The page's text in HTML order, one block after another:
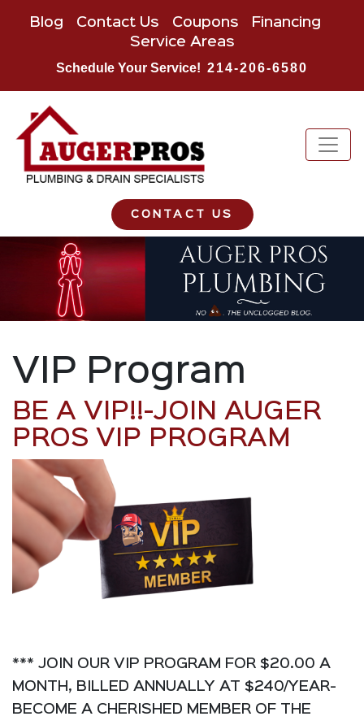
Blog Contact Us Coupons
Financing
Service Areas
Schedule Your Service! 214-206-6580
CONTACT US
VIP Program
BE A VIP!!-JOIN AUGER
PROS VIP PROGRAM
*** JOIN OUR VIP PROGRAM FOR $20.00 A
MONTH, BILLED ANNUALLY AT $240/YEAR-
BECOME A CHERISHED MEMBER OF THE